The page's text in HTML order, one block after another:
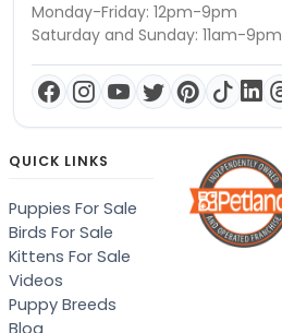
Monday-Friday: 12pm-9pm
Saturday and Sunday: 11am-9pm
QUICK LINKS
Puppies For Sale
Birds For Sale
Kittens For Sale
Videos
Puppy Breeds